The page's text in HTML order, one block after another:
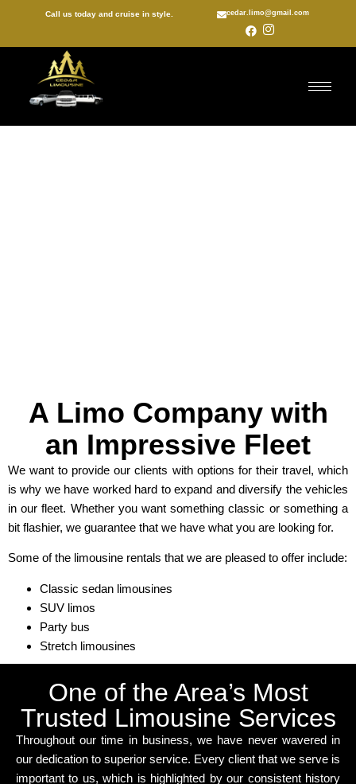
Call us today and cruise in style. cedar.limo@gmail.com
A Limo Company with
an Impressive Fleet
We want to provide our clients with options for their travel, which
is why we have worked hard to expand and diversify the vehicles
in our fleet. Whether you want something classic or something a
bit flashier, we guarantee that we have what you are looking for.
Some of the limousine rentals that we are pleased to offer include:
Classic sedan limousines
SUV limos
Party bus
Stretch limousines
One of the Area’s Most
Trusted Limousine Services
Throughout our time in business, we have never wavered in
our dedication to superior service. Every client that we serve is
important to us, which is highlighted by our consistent history